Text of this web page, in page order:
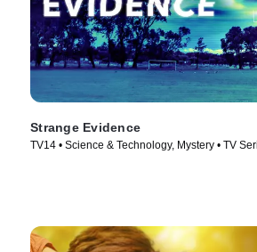
Strange Evidence
TV14 • Science & Technology, Mystery • TV